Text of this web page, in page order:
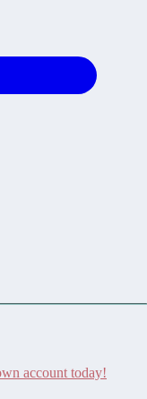
account today!